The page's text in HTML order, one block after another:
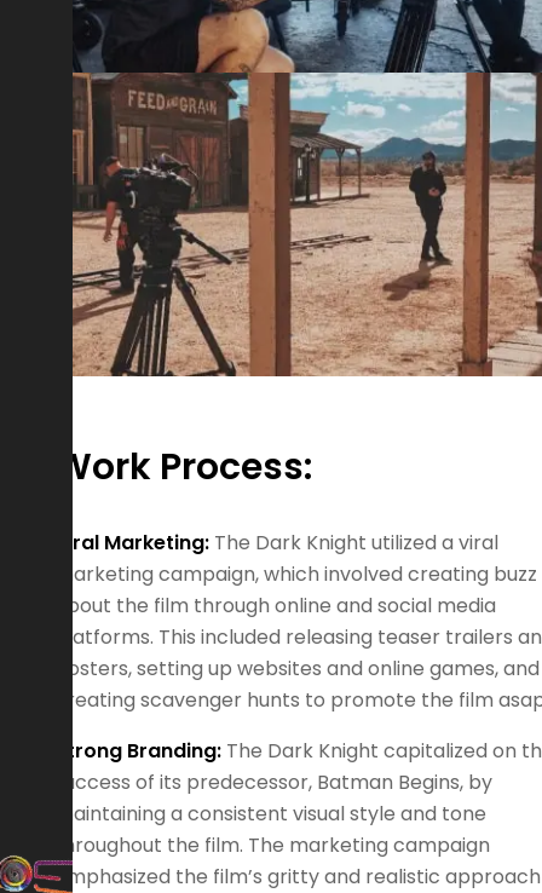
Work Process:
Viral Marketing: The Dark Knight utilized a viral
marketing campaign, which involved creating buzz
about the film through online and social media
platforms. This included releasing teaser trailers
posters, setting up websites and online games, and
creating scavenger hunts to promote the film
Strong Branding: The Dark Knight capitalized on
success of its predecessor, Batman Begins, by
maintaining a consistent visual style and tone
throughout the film. The marketing campaign
emphasized the film’s gritty and realistic approach